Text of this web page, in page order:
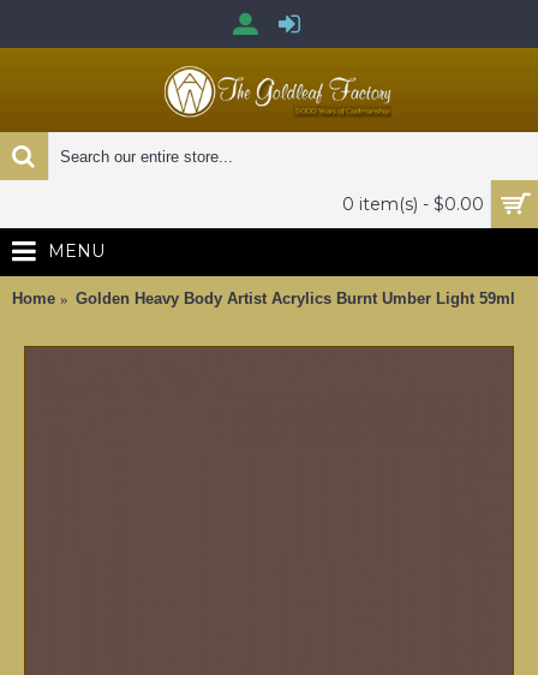
0 item(s) - $0.00
MENU
Home Golden Heavy Body Artist Acrylics Burnt Umber Light 59ml